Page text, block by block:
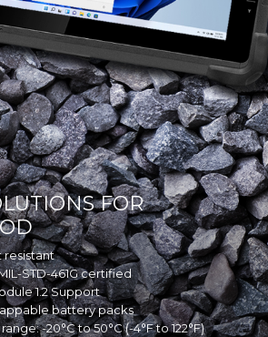
FOR
resistant
STD-461G certified
1.2 Support
battery packs
-20°C to 50°C (-4°F to 122°F)